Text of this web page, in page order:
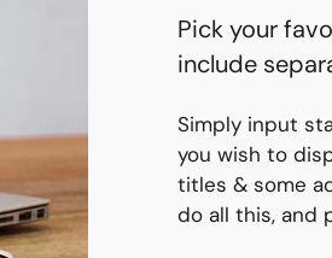
Pick your
include
Simply input
you wish to
titles & some
do all this, and